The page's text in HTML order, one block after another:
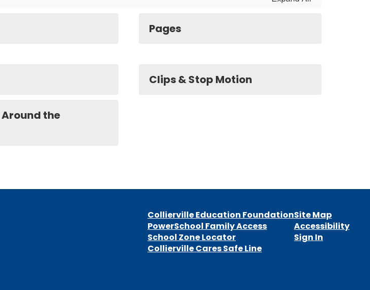
Pages
Clips & Stop Motion
the
Collierville Education Foundation
PowerSchool Family Access
School Zone Locator
Collierville Cares Safe Line
Site Map
Accessibility
Sign In